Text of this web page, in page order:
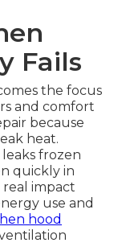
Fails
the focus
and comfort
because
heat.
frozen
quickly in
real impact
use and
hood